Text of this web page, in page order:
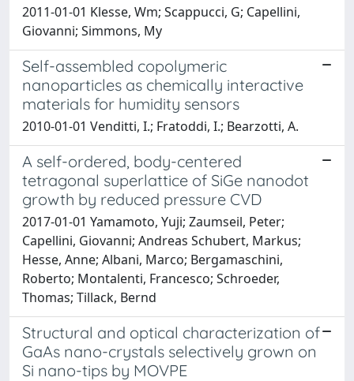
2011-01-01 Klesse, Wm; Scappucci, G; Capellini,
Giovanni; Simmons, My
Self-assembled copolymeric
nanoparticles as chemically interactive
materials for humidity sensors
2010-01-01 Venditti, I.; Fratoddi, I.; Bearzotti, A.
A self-ordered, body-centered
tetragonal superlattice of SiGe nanodot
growth by reduced pressure CVD
2017-01-01 Yamamoto, Yuji; Zaumseil, Peter;
Capellini, Giovanni; Andreas Schubert, Markus;
Hesse, Anne; Albani, Marco; Bergamaschini,
Roberto; Montalenti, Francesco; Schroeder,
Thomas; Tillack, Bernd
Structural and optical characterization of
GaAs nano-crystals selectively grown on
Si nano-tips by MOVPE